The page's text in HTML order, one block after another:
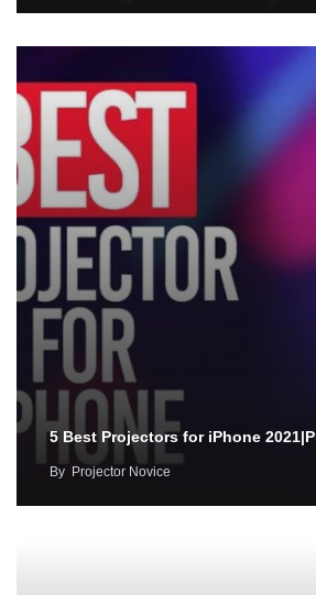
5 Best Projectors for iPhone
By Projector Novice